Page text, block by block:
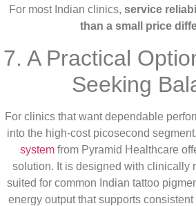
For most Indian clinics, service
than a small price
7. A Practical
Seeking
For clinics that want dependable
into the high-cost picosecond
system from Pyramid Healthcare
solution. It is designed with clinically
suited for common Indian tattoo
energy output that supports